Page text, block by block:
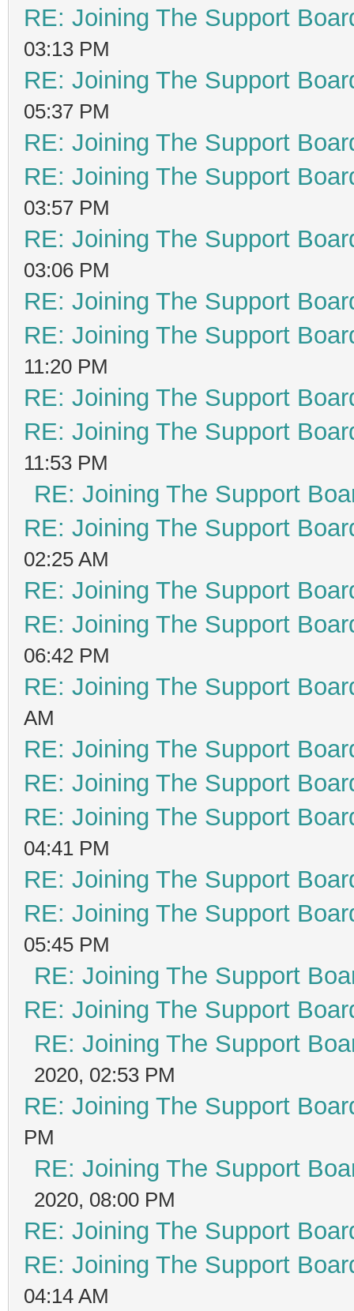
RE: Joining The Support
03:13 PM
RE: Joining The Support
05:37 PM
RE: Joining The Support
RE: Joining The Support
03:57 PM
RE: Joining The Support
03:06 PM
RE: Joining The Support
RE: Joining The Support
11:20 PM
RE: Joining The Support
RE: Joining The Support
11:53 PM
RE: Joining The Support
RE: Joining The Support
02:25 AM
RE: Joining The Support
RE: Joining The Support
06:42 PM
RE: Joining The Support
AM
RE: Joining The Support
RE: Joining The Support
RE: Joining The Support
04:41 PM
RE: Joining The Support
RE: Joining The Support
05:45 PM
RE: Joining The Support
RE: Joining The Support
RE: Joining The Support
2020, 02:53 PM
RE: Joining The Support
PM
RE: Joining The Support
2020, 08:00 PM
RE: Joining The Support
RE: Joining The Support
04:14 AM